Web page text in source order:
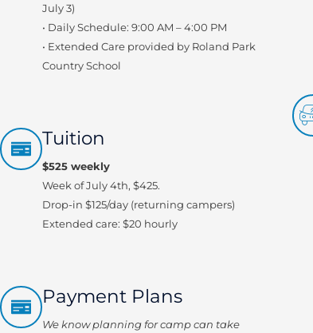
July 3)
• Daily Schedule: 9:00 AM – 4:00 PM
• Extended Care provided by Roland Park
Country School
Tuition
$525 weekly
Week of July 4th, $425.
Drop-in $125/day (returning campers)
Extended care: $20 hourly
Payment Plans
We know planning for camp can take